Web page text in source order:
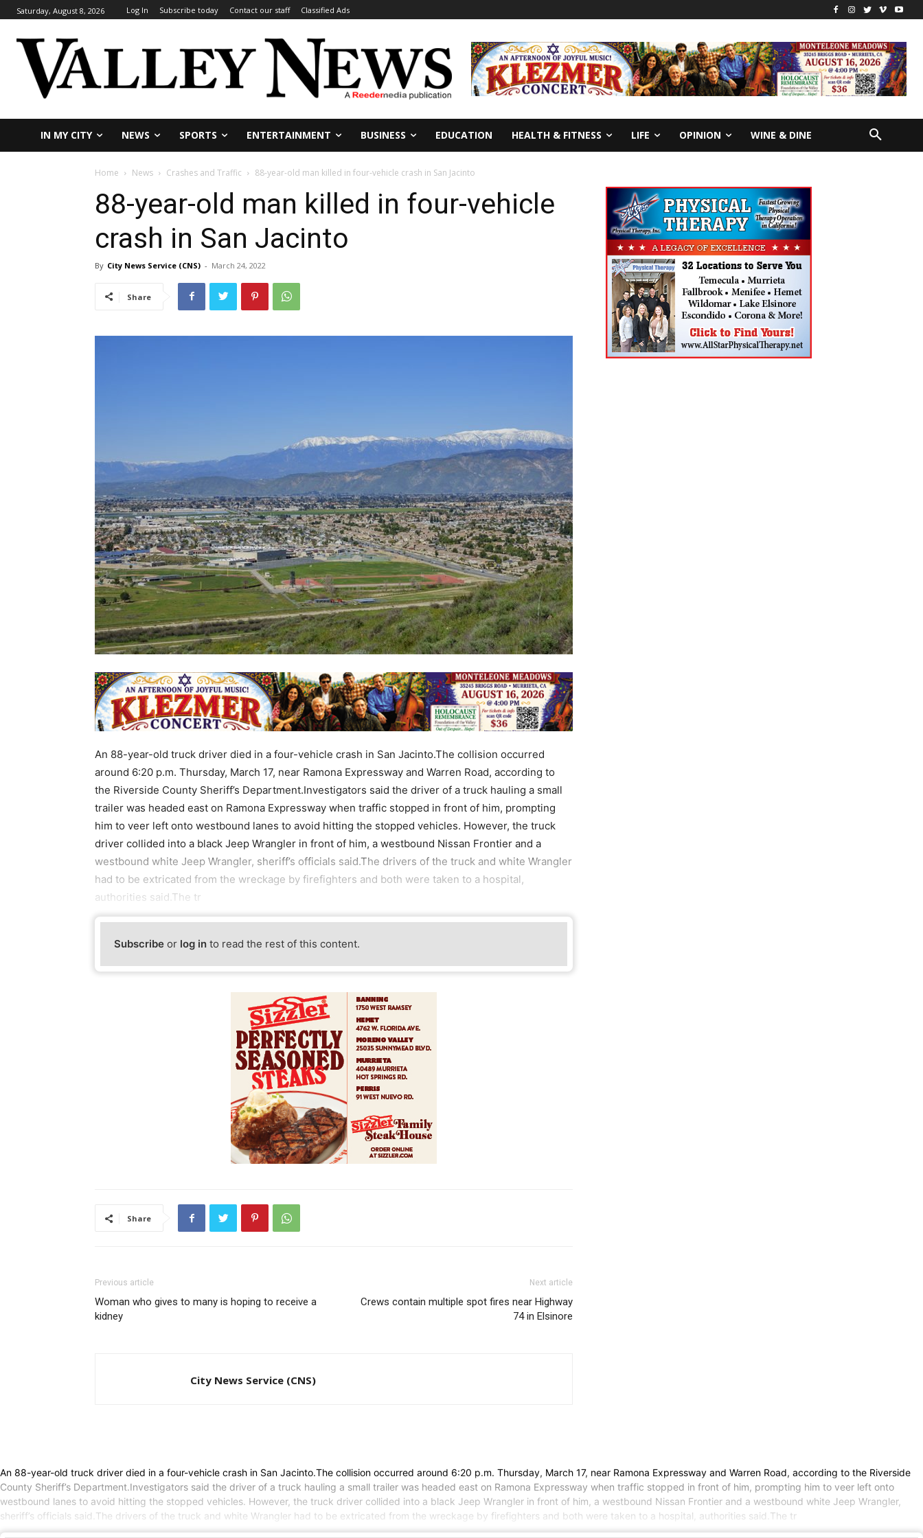
Saturday, August 8, 2026 Log In Subscribe today Contact our staff Classified Ads
IN MY CITY NEWS SPORTS ENTERTAINMENT BUSINESS EDUCATION HEALTH & FITNESS LIFE OPINION WINE & DINE
Home News Crashes and Traffic 88-year-old man killed in four-vehicle crash in San Jacinto
88-year-old man killed in four-vehicle
crash in San Jacinto
By City News Service (CNS) - March 24, 2022
Share
An 88-year-old truck driver died in a four-vehicle crash in San Jacinto.The collision occurred
around 6:20 p.m. Thursday, March 17, near Ramona Expressway and Warren Road, according to
the Riverside County Sheriff’s Department.Investigators said the driver of a truck hauling a small
trailer was headed east on Ramona Expressway when traffic stopped in front of him, prompting
him to veer left onto westbound lanes to avoid hitting the stopped vehicles. However, the truck
driver collided into a black Jeep Wrangler in front of him, a westbound Nissan Frontier and a
westbound white Jeep Wrangler, sheriff’s officials said.The drivers of the truck and white Wrangler
had to be extricated from the wreckage by firefighters and both were taken to a hospital,
authorities said.The tr
Subscribe or log in to read the rest of this content.
Share
Previous article
Woman who gives to many is hoping to receive a
kidney
Next article
Crews contain multiple spot fires near Highway
74 in Elsinore
City News Service (CNS)
An 88-year-old truck driver died in a four-vehicle crash in San Jacinto.The collision occurred around 6:20 p.m. Thursday, March 17, near Ramona Expressway and Warren Road, according to the Riverside
County Sheriff’s Department.Investigators said the driver of a truck hauling a small trailer was headed east on Ramona Expressway when traffic stopped in front of him, prompting him to veer left onto
westbound lanes to avoid hitting the stopped vehicles. However, the truck driver collided into a black Jeep Wrangler in front of him, a westbound Nissan Frontier and a westbound white Jeep Wrangler,
sheriff’s officials said.The drivers of the truck and white Wrangler had to be extricated from the wreckage by firefighters and both were taken to a hospital, authorities said.The tr